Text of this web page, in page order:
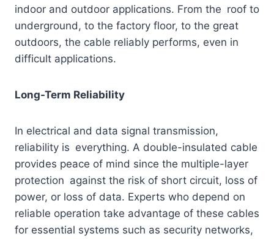
indoor and outdoor applications. From the roof to
underground, to the factory floor, to the great
outdoors, the cable reliably performs, even in
difficult applications.
Long-Term Reliability
In electrical and data signal transmission,
reliability is everything. A double-insulated cable
provides peace of mind since the multiple-layer
protection against the risk of short circuit, loss of
power, or loss of data. Experts who depend on
reliable operation take advantage of these cables
for essential systems such as security networks,